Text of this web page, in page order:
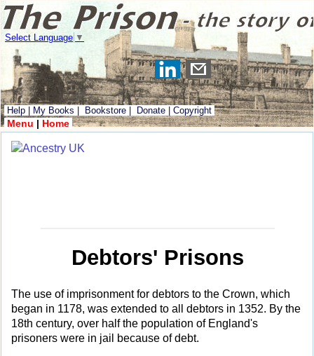
Select Language ▼
Help My Books Bookstore Donate Copyright
Menu | Home
Debtors' Prisons
The use of imprisonment for debtors to the Crown, which
began in 1178, was extended to all debtors in 1352. By the
18th century, over half the population of England's
prisoners were in jail because of debt.